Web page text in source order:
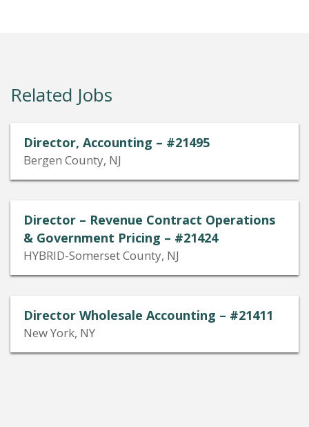
Related Jobs
Director, Accounting – #21495
Bergen County, NJ
Director – Revenue Contract Operations
& Government Pricing – #21424
HYBRID-Somerset County, NJ
Director Wholesale Accounting – #21411
New York, NY